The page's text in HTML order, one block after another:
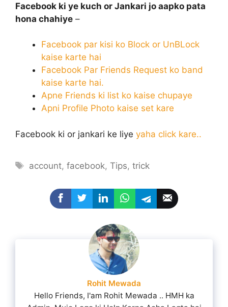
Facebook ki ye kuch or Jankari jo aapko pata
hona chahiye –
Facebook par kisi ko Block or UnBLock
kaise karte hai
Facebook Par Friends Request ko band
kaise karte hai.
Apne Friends ki list ko kaise chupaye
Apni Profile Photo kaise set kare
Facebook ki or jankari ke liye yaha click kare..
Tags
account,facebook,Tips,trick
Rohit Mewada
Hello Friends, I'am Rohit Mewada .. HMH ka